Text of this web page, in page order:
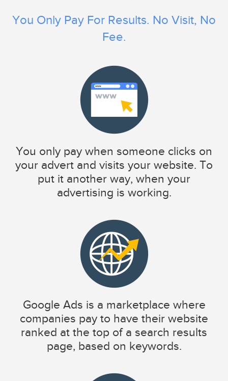
You Only Pay For Results. No Visit, No
Fee.
You only pay when someone clicks on
your advert and visits your website. To
put it another way, when your
advertising is working.
Google Ads is a marketplace where
companies pay to have their website
ranked at the top of a search results
page, based on keywords.